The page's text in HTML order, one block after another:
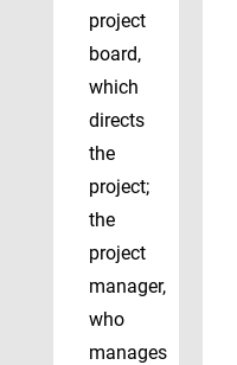
project
board,
which
directs
the
project;
the
project
manager,
who
manages